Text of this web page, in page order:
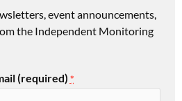
event announcements,
the Independent Monitoring
(required) *